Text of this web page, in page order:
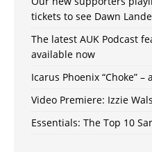
tickets to see Dawn
The latest AUK Podcast
available now
Icarus Phoenix “Choke”
Video Premiere: Izzie
Essentials: The Top 10